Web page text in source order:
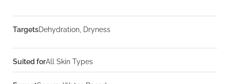
TargetsDehydration, Dryness
Suited forAll Skin Types